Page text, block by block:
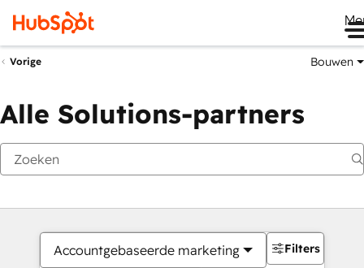
Vorige Bouwen
Alle Solutions-partners
Accountgebaseerde marketing Filters